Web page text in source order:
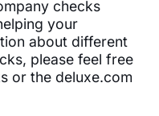
checks
your
about different
please feel free
or the deluxe.com